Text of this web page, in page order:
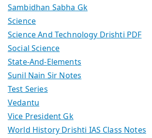
Sambidhan Sabha Gk
Science
Science And Technology Drishti PDF
Social Science
State-And-Elements
Sunil Nain Sir Notes
Test Series
Vedantu
Vice President Gk
World History Drishti IAS Class Notes